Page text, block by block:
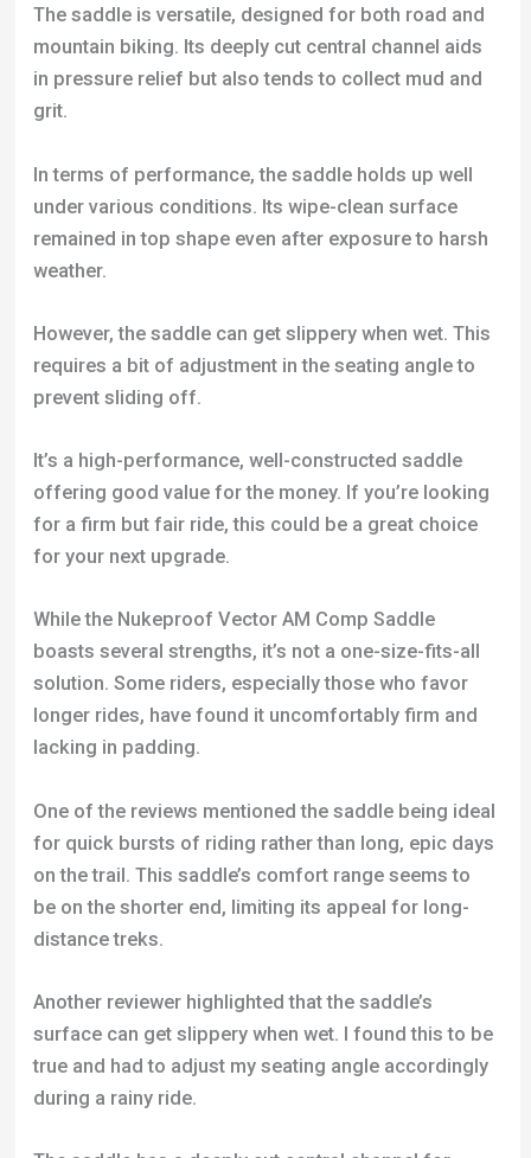
In terms of performance, the saddle holds up well
under various conditions. Its wipe-clean surface
remained in top shape even after exposure to harsh
weather.
However, the saddle can get slippery when wet. This
requires a bit of adjustment in the seating angle to
prevent sliding off.
offering good value for the money. If you’re looking
for a firm but fair ride, this could be a great choice
for your next upgrade.
While the Nukeproof Vector AM Comp Saddle
boasts several strengths, it’s not a one-size-fits-all
solution. Some riders, especially those who favor
longer rides, have found it uncomfortably firm and
One of the reviews mentioned the saddle being ideal
for quick bursts of riding rather than long, epic days
on the trail. This saddle’s comfort range seems to
be on the shorter end, limiting its appeal for long-
Another reviewer highlighted that the saddle’s
surface can get slippery when wet. I found this to be
true and had to adjust my seating angle accordingly
during a rainy ride.
The saddle has a deeply cut central channel for
pressure relief. While effective, it can also act as a
collection point for mud, grit, and water, especially
when tilted forward. This led to my padded shorts